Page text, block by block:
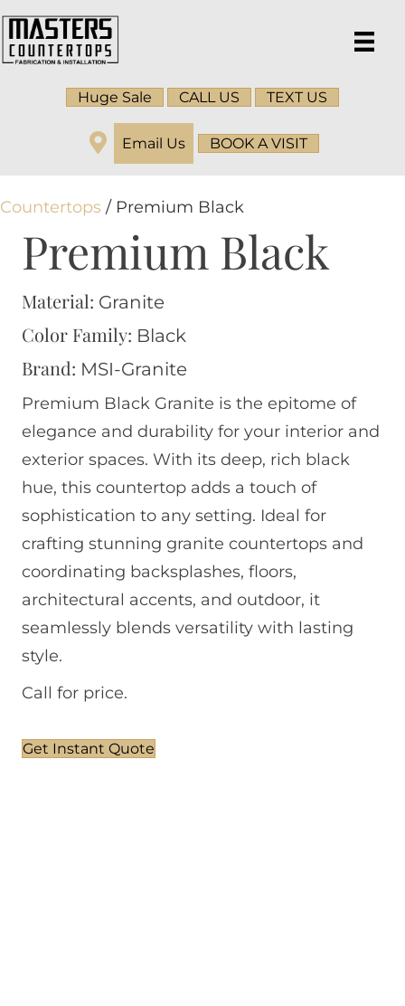
Huge Sale CALL US TEXT US
Email Us BOOK A VISIT
Countertops / Premium Black
Premium Black
Material: Granite
Color Family: Black
Brand: MSI-Granite
Premium Black Granite is the epitome of
elegance and durability for your interior and
exterior spaces. With its deep, rich black
hue, this countertop adds a touch of
sophistication to any setting. Ideal for
crafting stunning granite countertops and
coordinating backsplashes, floors,
architectural accents, and outdoor, it
seamlessly blends versatility with lasting
style.
Call for price.
Get Instant Quote